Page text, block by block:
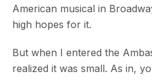
American musical in
high hopes for it.
But when I entered the
realized it was small. As in,